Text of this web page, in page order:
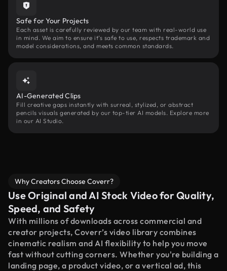
Safe for Your Projects
Each asset is carefully reviewed by our team with real-world use
in mind. We aim to ensure it’s safe to use, respects trademark and
model considerations, and meets common standards.
AI-Generated Clips
Fill creative gaps instantly with surreal, stylized, or abstract
pencils visuals generated by our top-tier AI models. Explore more
in our AI Studio.
Why Creators Choose Coverr?
Use Original and AI Stock Video for Quality,
Speed, and Safety
With millions of downloads across commercial and
creator projects, Coverr’s video library combines
cinematic realism and AI flexibility to help you move
fast without cutting corners. Whether you're building a
landing page, a product video, or a vertical ad, this